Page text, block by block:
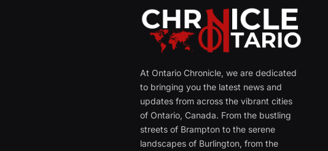
At Ontario Chronicle, we are dedicated
to bringing you the latest news and
updates from across the vibrant cities
of Ontario, Canada. From the bustling
streets of Brampton to the serene
landscapes of Burlington, from the